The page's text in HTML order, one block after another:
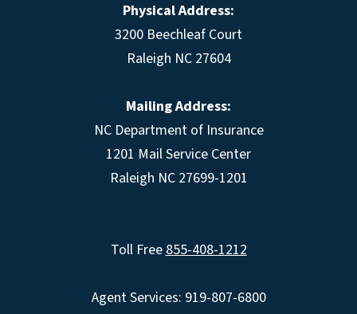
Physical Address:
3200 Beechleaf Court
Raleigh NC 27604
Mailing Address:
NC Department of Insurance
1201 Mail Service Center
Raleigh NC 27699-1201
Toll Free855-408-1212
Agent Services: 919-807-6800